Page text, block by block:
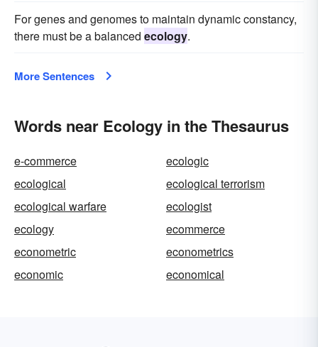
For genes and genomes to maintain dynamic constancy,
there must be a balanced ecology.
More Sentences
Words near Ecology in the Thesaurus
e-commerce
ecologic
ecological
ecological terrorism
ecological warfare
ecologist
ecology
ecommerce
econometric
econometrics
economic
economical